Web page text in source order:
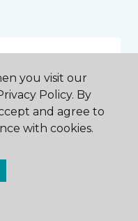
*
you visit our
Policy. By
and agree to
with cookies.